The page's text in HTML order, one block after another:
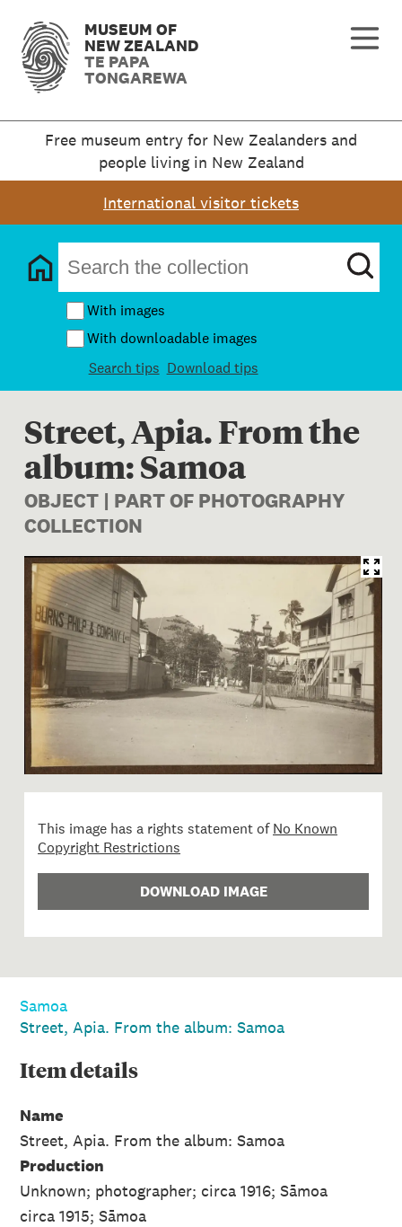
MUSEUM OF
NEW ZEALAND
TE PAPA
TONGAREWA
Free museum entry for New Zealanders and
people living in New Zealand
International visitor tickets
With images
With downloadable images
Search tips Download tips
Street, Apia. From the
album: Samoa
OBJECT | PART OF PHOTOGRAPHY
COLLECTION
Image 1 of 1: O.041782;
This image has a rights statement ofNo Known
Copyright Restrictions
DOWNLOAD IMAGE
Samoa
Street, Apia. From the album: Samoa
Itemdetails
Name
Street, Apia. From the album: Samoa
Production
Unknown; photographer; circa 1916; Sāmoa
circa 1915; Sāmoa